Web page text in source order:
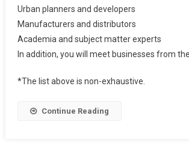
Urban planners and developers
Manufacturers and distributors
Academia and subject matter experts
In addition, you will meet businesses from
*The list above is non-exhaustive.
Continue Reading